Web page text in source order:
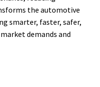
the automotive
smarter, faster, safer,
demands and